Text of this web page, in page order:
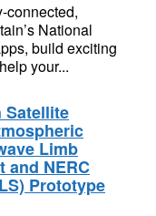
connected,
National
build exciting
your...
Satellite
Limb
and NERC
Prototype